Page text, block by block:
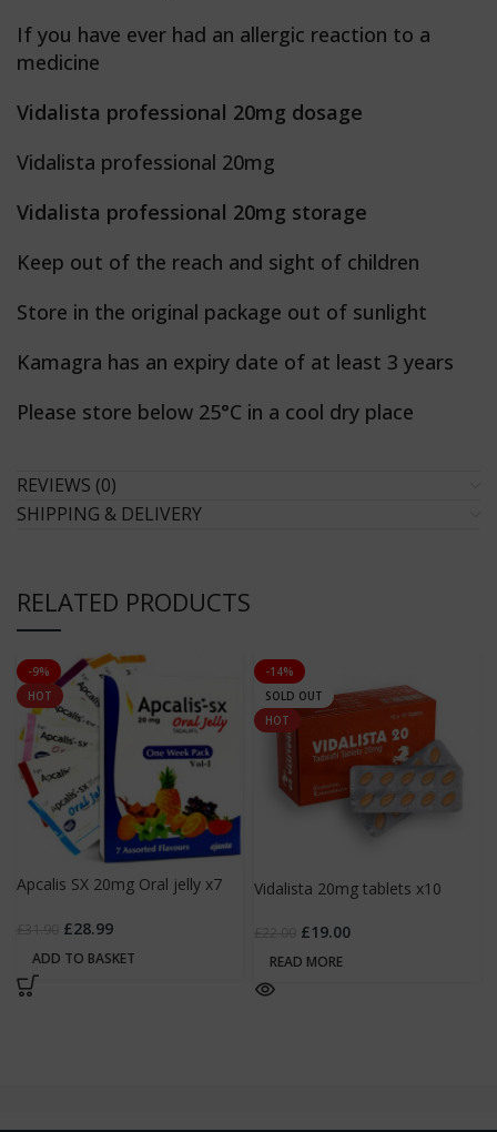
If you have ever had an allergic reaction to a
medicine
Vidalista professional 20mg dosage
Vidalista professional 20mg
Vidalista professional 20mg storage
Keep out of the reach and sight of children
Store in the original package out of sunlight
Kamagra has an expiry date of at least 3 years
Please store below 25°C in a cool dry place
REVIEWS (0)
SHIPPING & DELIVERY
RELATED PRODUCTS
-9%
HOT
Apcalis SX 20mg Oral jelly x7
£28.99
ADD TO BASKET
-14%
SOLD OUT
HOT
Vidalista 20mg tablets x10
£19.00
READ MORE